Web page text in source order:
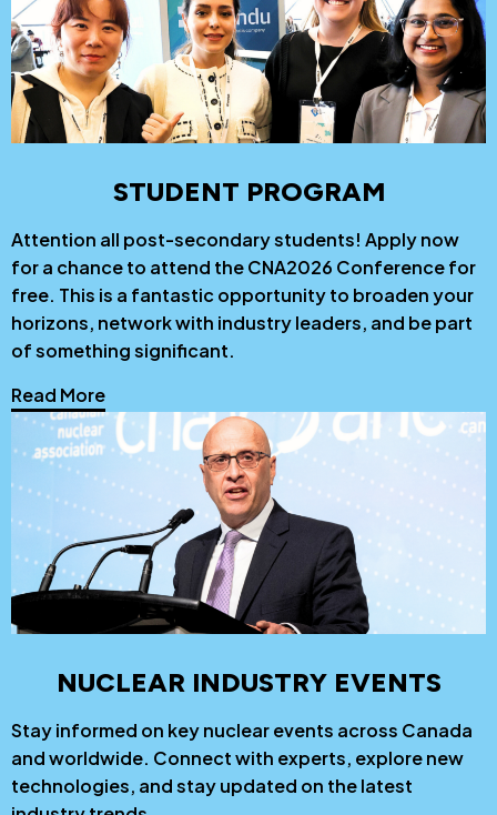
STUDENT PROGRAM
Attention all post-secondary students! Apply now
for a chance to attend the CNA2026 Conference for
free. This is a fantastic opportunity to broaden your
horizons, network with industry leaders, and be part
of something significant.
Read More
NUCLEAR INDUSTRY EVENTS
Stay informed on key nuclear events across Canada
and worldwide. Connect with experts, explore new
technologies, and stay updated on the latest